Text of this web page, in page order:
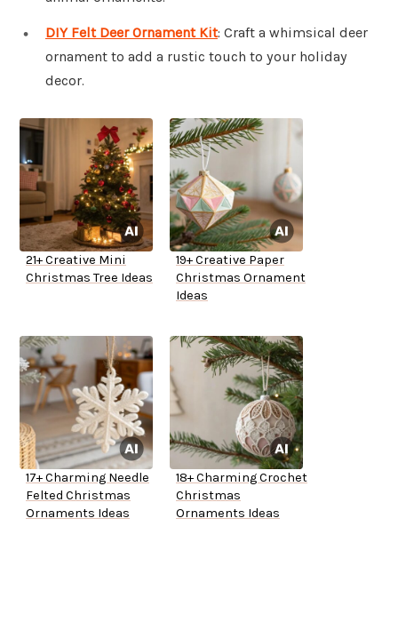
DIY Felt Deer Ornament Kit: Craft a whimsical deer
ornament to add a rustic touch to your holiday
decor.
21+ Creative Mini
Christmas Tree Ideas
19+ Creative Paper
Christmas Ornament
Ideas
17+ Charming Needle
Felted Christmas
Ornaments Ideas
18+ Charming Crochet
Christmas
Ornaments Ideas